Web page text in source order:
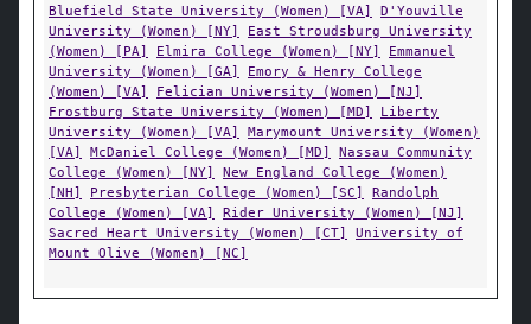
Bluefield State University (Women) [VA]
D'Youville
University (Women) [NY]
East Stroudsburg University
(Women) [PA]
Elmira College (Women) [NY]
Emmanuel
University (Women) [GA]
Emory & Henry College
(Women) [VA]
Felician University (Women) [NJ]
Frostburg State University (Women) [MD]
Liberty
University (Women) [VA]
Marymount University (Women)
[VA]
McDaniel College (Women) [MD]
Nassau Community
College (Women) [NY]
New England College (Women)
[NH]
Presbyterian College (Women) [SC]
Randolph
College (Women) [VA]
Rider University (Women) [NJ]
Sacred Heart University (Women) [CT]
University of
Mount Olive (Women) [NC]